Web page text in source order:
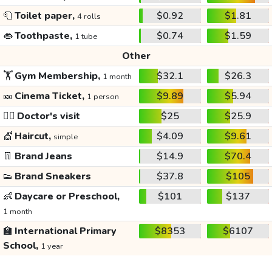
🧻Toilet paper, 4 rolls $0.92
$1.81
👄Toothpaste, 1 tube $0.74
$1.59
Other
🏋️Gym Membership, 1 month $32.1
$26.3
🎫 Cinema Ticket, 1 person $9.89
$5.94
👩‍⚕️ Doctor's visit $25
$25.9
💇 Haircut, simple $4.09
$9.61
👖 Brand Jeans $14.9
$70.4
👟 Brand Sneakers $37.8
$105
👶 Daycare or Preschool,
1 month
$101 $137
🏫 International Primary
School, 1 year
$8353 $6107